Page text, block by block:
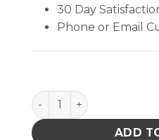
30 Day
Phone or Email
Safety KC50604
ADD